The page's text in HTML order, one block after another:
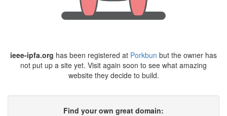
ieee-ipfa.org has been registered at Porkbun but the owner has
not put up a site yet. Visit again soon to see what amazing
website they decide to build.
Find your own great domain: